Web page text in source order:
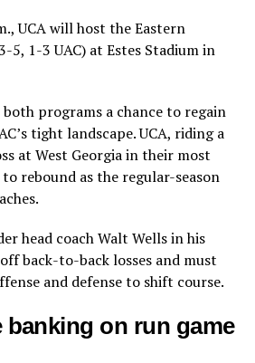
UCA will host the Eastern
5, 1-3 UAC) at Estes Stadium in
programs a chance to regain
tight landscape. UCA, riding a
at West Georgia in their most
rebound as the regular-season
head coach Walt Wells in his
back-to-back losses and must
and defense to shift course.
banking on run game